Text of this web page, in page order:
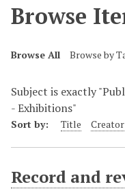
Browse
Browse All Browse by
Subject is exactly
- Exhibitions"
Sort by: Title Creator
Record and